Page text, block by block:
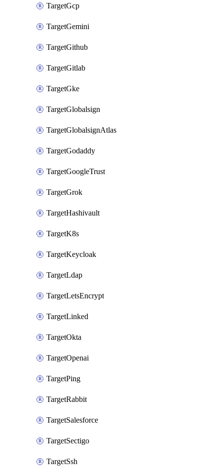
TargetGcp
TargetGemini
TargetGithub
TargetGitlab
TargetGke
TargetGlobalsign
TargetGlobalsignAtlas
TargetGodaddy
TargetGoogleTrust
TargetGrok
TargetHashivault
TargetK8s
TargetKeycloak
TargetLdap
TargetLetsEncrypt
TargetLinked
TargetOkta
TargetOpenai
TargetPing
TargetRabbit
TargetSalesforce
TargetSectigo
TargetSsh